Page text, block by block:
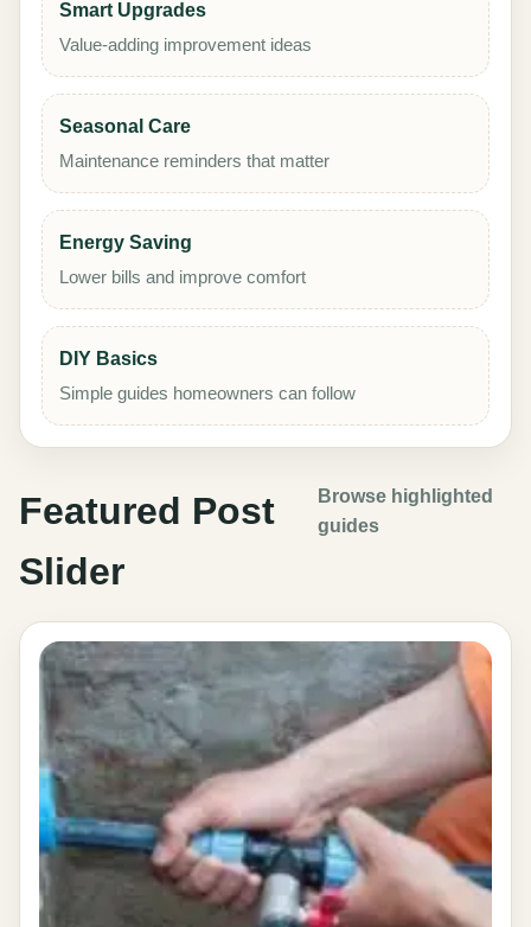
Smart Upgrades
Value-adding improvement ideas
Seasonal Care
Maintenance reminders that matter
Energy Saving
Lower bills and improve comfort
DIY Basics
Simple guides homeowners can follow
Featured Post
Slider
Browse highlighted
guides